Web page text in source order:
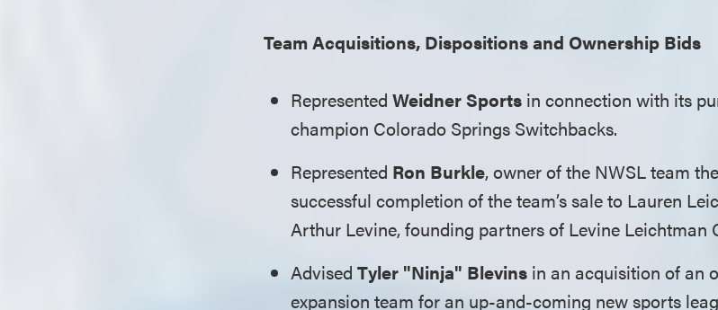
Team Acquisitions, Dispositions and Ownership Bids
RepresentedWeidner Sports in connection with its
champion Colorado Springs Switchbacks.
Represented Ron Burkle, owner of the NWSL team
successful completion of the team’s sale to Lauren
Arthur Levine, founding partners of Levine Leichtman
AdvisedTyler "Ninja" Blevins in an acquisition of an
expansion team for an up-and-coming new sports